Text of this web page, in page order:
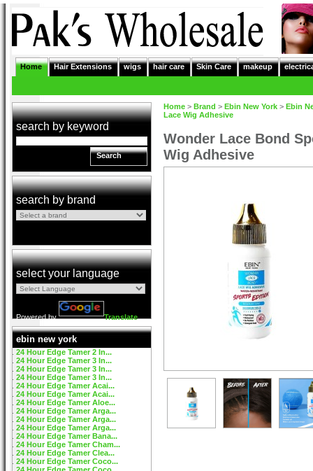
Home Hair Extensions wigs hair care Skin Care makeup
search by keyword
Search
search by brand
select your language
Powered by Translate
ebin new york
24 Hour Edge Tamer 2 In...
24 Hour Edge Tamer 3 In...
24 Hour Edge Tamer 3 In...
24 Hour Edge Tamer 3 In...
24 Hour Edge Tamer Acai...
24 Hour Edge Tamer Acai...
24 Hour Edge Tamer Aloe...
24 Hour Edge Tamer Arga...
24 Hour Edge Tamer Arga...
24 Hour Edge Tamer Arga...
24 Hour Edge Tamer Bana...
24 Hour Edge Tamer Cham...
24 Hour Edge Tamer Clea...
24 Hour Edge Tamer Coco...
Home > Brand > Ebin New York > Ebin
Lace Wig Adhesive
Wonder Lace Bond
Wig Adhesive